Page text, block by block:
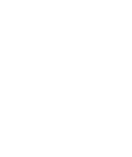
for video capabilities
us to offer an all-in-one
stimulus tools with a